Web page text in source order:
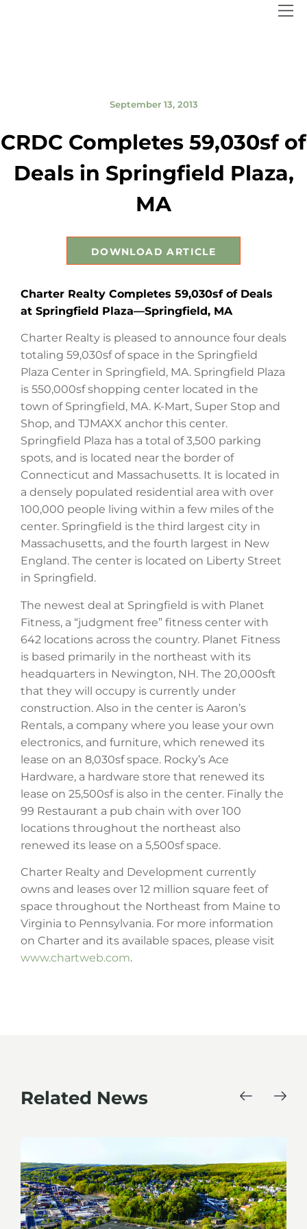
September 13, 2013
CRDC Completes 59,030sf of
Deals in Springfield Plaza,
MA
DOWNLOAD ARTICLE
Charter Realty Completes 59,030sf of Deals
at Springfield Plaza—Springfield, MA
Charter Realty is pleased to announce four deals
totaling 59,030sf of space in the Springfield
Plaza Center in Springfield, MA. Springfield Plaza
is 550,000sf shopping center located in the
town of Springfield, MA. K-Mart, Super Stop and
Shop, and TJMAXX anchor this center.
Springfield Plaza has a total of 3,500 parking
spots, and is located near the border of
Connecticut and Massachusetts. It is located in
a densely populated residential area with over
100,000 people living within a few miles of the
center. Springfield is the third largest city in
Massachusetts, and the fourth largest in New
England. The center is located on Liberty Street
in Springfield.
The newest deal at Springfield is with Planet
Fitness, a “judgment free” fitness center with
642 locations across the country. Planet Fitness
is based primarily in the northeast with its
headquarters in Newington, NH. The 20,000sft
that they will occupy is currently under
construction. Also in the center is Aaron’s
Rentals, a company where you lease your own
electronics, and furniture, which renewed its
lease on an 8,030sf space. Rocky’s Ace
Hardware, a hardware store that renewed its
lease on 25,500sf is also in the center. Finally the
99 Restaurant a pub chain with over 100
locations throughout the northeast also
renewed its lease on a 5,500sf space.
Charter Realty and Development currently
owns and leases over 12 million square feet of
space throughout the Northeast from Maine to
Virginia to Pennsylvania. For more information
on Charter and its available spaces, please visit
www.chartweb.com.
Related News